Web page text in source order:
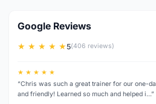
Google Reviews
★ ★ ★ ★ ★5(406 reviews)
★ ★ ★ ★ ★
“Chris was such a great trainer for our one-
and friendly! Learned so much and helped i…”